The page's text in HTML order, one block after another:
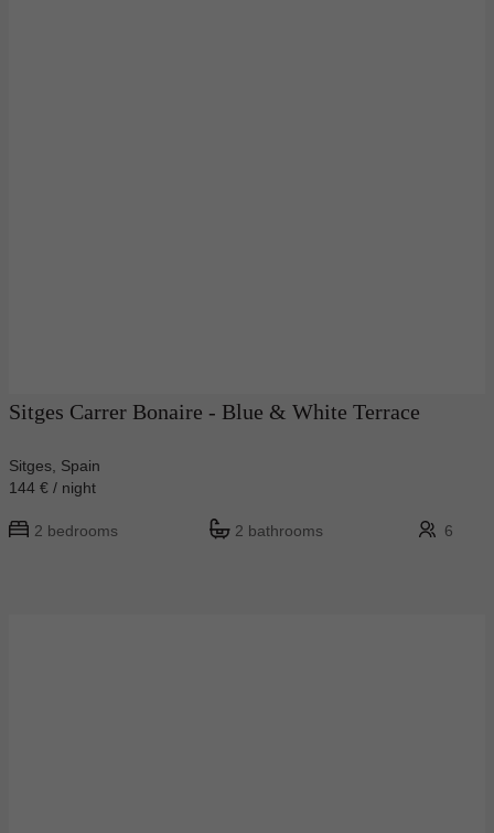
Sitges Carrer Bonaire - Blue & White Terrace
Sitges, Spain
144 € / night
2 bedrooms 2 bathrooms 6